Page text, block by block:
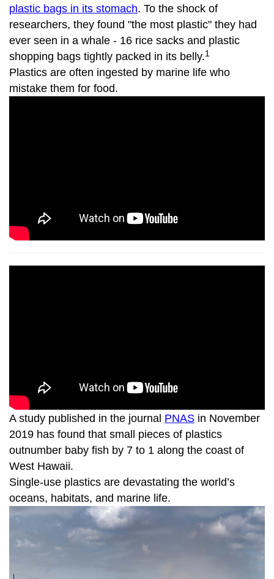
plastic bags in its stomach. To the shock of
researchers, they found "the most plastic" they had
ever seen in a whale - 16 rice sacks and plastic
shopping bags tightly packed in its belly.1
Plastics are often ingested by marine life who
mistake them for food.
A study published in the journal PNAS in November
2019 has found that small pieces of plastics
outnumber baby fish by 7 to 1 along the coast of
West Hawaii.
Single-use plastics are devastating the world’s
oceans, habitats, and marine life.